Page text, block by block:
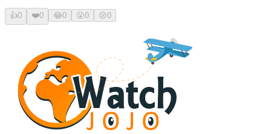
👍0 ❤️0 😂0 😮0 😢0